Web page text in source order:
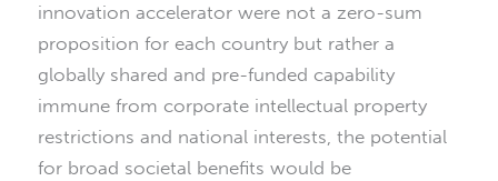
innovation accelerator were not a zero-sum
proposition for each country but rather a
globally shared and pre-funded capability
immune from corporate intellectual property
restrictions and national interests, the potential
for broad societal benefits would be